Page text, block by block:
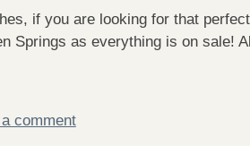
if you are looking for that
Springs as everything is on sale!
comment